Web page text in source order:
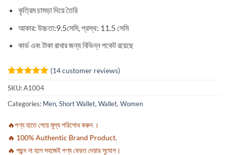
কৃত্রিম চামড়া দিয়ে তৈরি
আকার: উচ্চতা:9.5সেমি, প্রস্থ: 11.5 সেমি
কার্ড এবং টাকা রাখার জন্য বিভিন্ন পকেট রয়েছে
Rated5
out of 5
based on
14
customer
(14customer reviews)
SKU:A1004
Categories: Men, Short Wallet, Wallet, Women
🔥পণ্য হাতে পেয়ে মূল্য পরিশোধ করুন ।
🔥 100% Authentic Brand Product.
🔥 পছন্দ না হলে সহজেই পণ্য ফেরত দেয়ার সুযোগ।